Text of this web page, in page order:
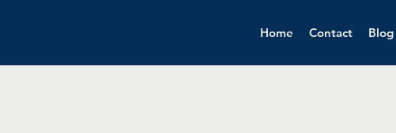
Home Contact Blog